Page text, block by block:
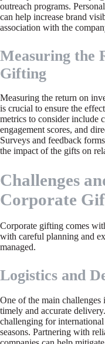
outreach programs.
can help increase brand
association with the
Measuring the
Gifting
Measuring the return on
is crucial to ensure the
metrics to consider include
engagement scores, and
Surveys and feedback
the impact of the gifts on
Challenges
Corporate
Corporate gifting comes
with careful planning and
managed.
Logistics and
One of the main
timely and accurate
challenging for
seasons. Partnering with